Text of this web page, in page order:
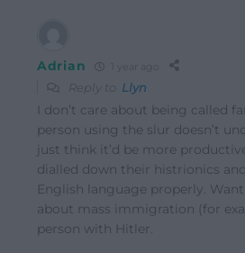
Adrian
Reply to Llyn
I don’t care about being called
person using the slur doesn’t
just think it’d be more
dialled down their histrionics
English language properly.
about mass immigration (for
person with Hitler.